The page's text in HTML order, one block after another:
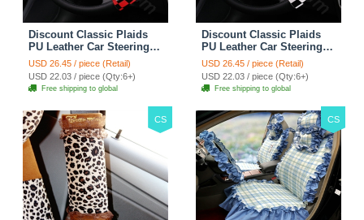
Discount Classic Plaids
PU Leather Car Steering
Wheel Covers 15 inch
38CM - Red Black
USD 26.45 / piece (Retail)
USD 22.03 / piece (Qty:6+)
Free shipping to global
Discount Classic Plaids
PU Leather Car Steering
Wheel Covers 15 inch
38CM - Black White
USD 26.45 / piece (Retail)
USD 22.03 / piece (Qty:6+)
Free shipping to global
CS CS